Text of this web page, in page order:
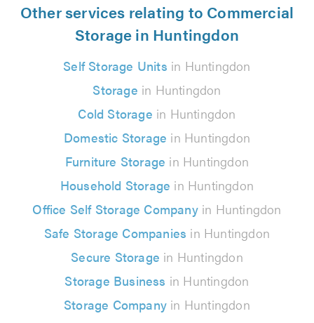
Other services relating to Commercial
Storage in Huntingdon
Self Storage Units in Huntingdon
Storage in Huntingdon
Cold Storage in Huntingdon
Domestic Storage in Huntingdon
Furniture Storage in Huntingdon
Household Storage in Huntingdon
Office Self Storage Companyin Huntingdon
Safe Storage Companies in Huntingdon
Secure Storage in Huntingdon
Storage Business in Huntingdon
Storage Company in Huntingdon